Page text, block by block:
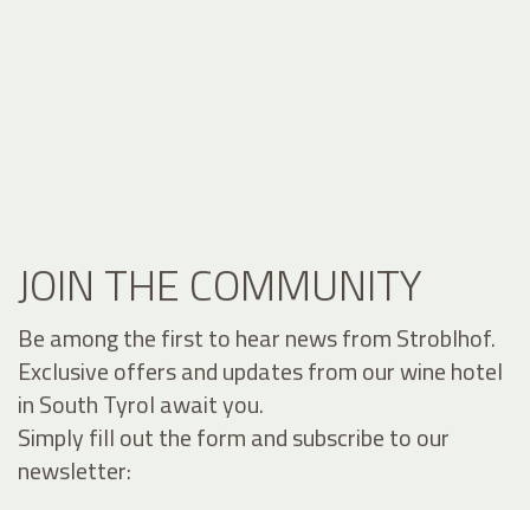
JOIN THE COMMUNITY
Be among the first to hear news from Stroblhof.
Exclusive offers and updates from our wine hotel
in South Tyrol await you.
Simply fill out the form and subscribe to our
newsletter: